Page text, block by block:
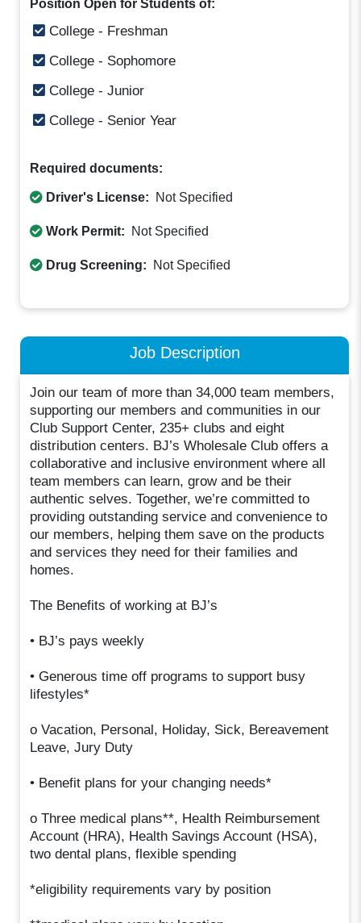
Position Open for Students of:
College - Freshman
College - Sophomore
College - Junior
College - Senior Year
Required documents:
Driver's License: Not Specified
Work Permit: Not Specified
Drug Screening: Not Specified
Job Description
Join our team of more than 34,000 team members,
supporting our members and communities in our
Club Support Center, 235+ clubs and eight
distribution centers. BJ’s Wholesale Club offers a
collaborative and inclusive environment where all
team members can learn, grow and be their
authentic selves. Together, we’re committed to
providing outstanding service and convenience to
our members, helping them save on the products
and services they need for their families and
homes.
The Benefits of working at BJ’s
• BJ’s pays weekly
• Generous time off programs to support busy
lifestyles*
o Vacation, Personal, Holiday, Sick, Bereavement
Leave, Jury Duty
• Benefit plans for your changing needs*
o Three medical plans**, Health Reimbursement
Account (HRA), Health Savings Account (HSA),
two dental plans, flexible spending
*eligibility requirements vary by position